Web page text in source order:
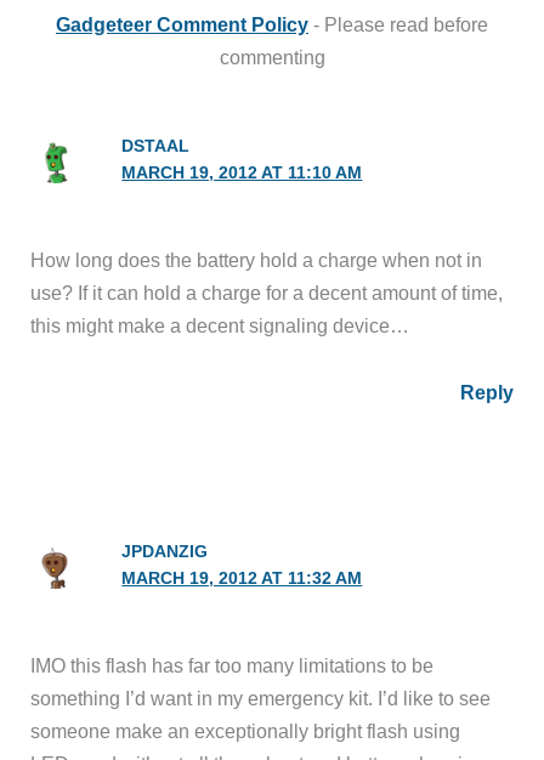
Gadgeteer Comment Policy - Please read before
commenting
DSTAAL
MARCH 19, 2012 AT 11:10 AM
How long does the battery hold a charge when not in
use? If it can hold a charge for a decent amount of time,
this might make a decent signaling device…
Reply
JPDANZIG
MARCH 19, 2012 AT 11:32 AM
IMO this flash has far too many limitations to be
something I’d want in my emergency kit. I’d like to see
someone make an exceptionally bright flash using